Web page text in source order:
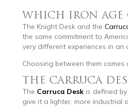
WHICH IRON AGE
The Knight Desk and the
the same commitment to
very different experiences in an
Choosing between them
THE CARRUCA
The Carruca Desk is defined
give it a lighter, more industrial